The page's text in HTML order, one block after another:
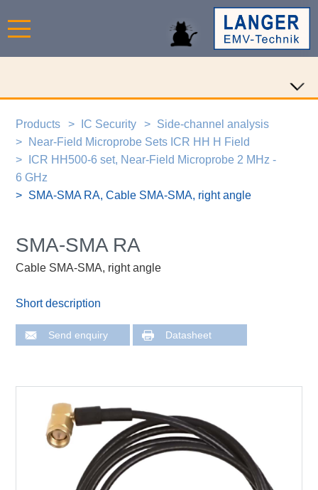
Products IC Security
Side-channel analysis
Near-Field Microprobe Sets ICR HH H Field
ICR HH500-6 set, Near-Field Microprobe 2 MHz -
6 GHz
SMA-SMA RA, Cable SMA-SMA, right angle
SMA-SMA RA
Cable SMA-SMA, right angle
Short description
Send enquiry Datasheet